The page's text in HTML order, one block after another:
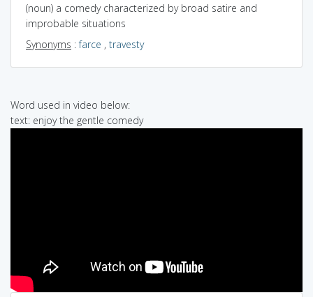
(noun) a comedy characterized by broad satire and
improbable situations
Synonyms :farce , travesty
Word used in video below:
text: enjoy the gentle comedy